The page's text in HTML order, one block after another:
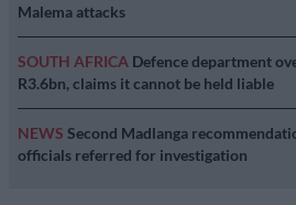
Malema attacks
SOUTH AFRICA Defence department
R3.6bn, claims it cannot be held liable
NEWS Second Madlanga
officials referred for investigation